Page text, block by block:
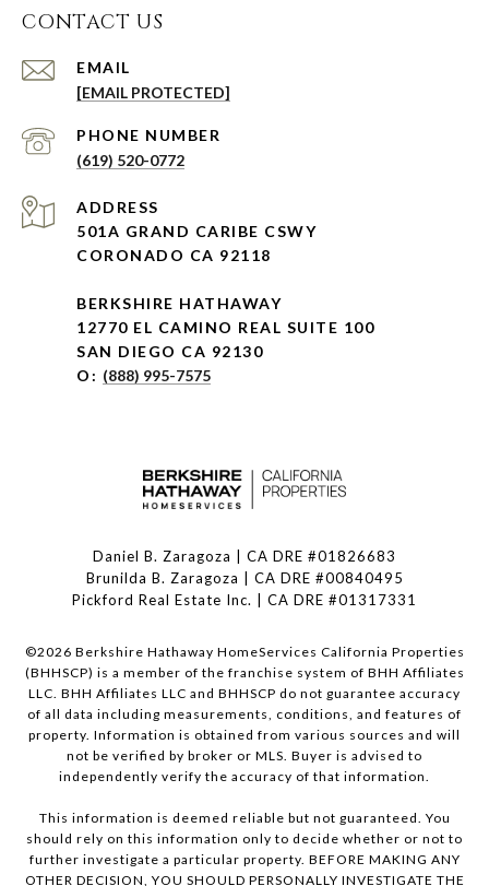
CONTACT US
EMAIL
[EMAIL PROTECTED]
PHONE NUMBER
(619) 520-0772
ADDRESS
501A GRAND CARIBE CSWY
CORONADO CA 92118
BERKSHIRE HATHAWAY
12770 EL CAMINO REAL SUITE 100
SAN DIEGO CA 92130
O: (888) 995-7575
Daniel B. Zaragoza | CA DRE #01826683
Brunilda B. Zaragoza | CA DRE #00840495
Pickford Real Estate Inc. | CA DRE #01317331
©2026 Berkshire Hathaway HomeServices California Properties
(BHHSCP) is a member of the franchise system of BHH Affiliates
LLC. BHH Affiliates LLC and BHHSCP do not guarantee accuracy
of all data including measurements, conditions, and features of
property. Information is obtained from various sources and will
not be verified by broker or MLS. Buyer is advised to
independently verify the accuracy of that information.
This information is deemed reliable but not guaranteed. You
should rely on this information only to decide whether or not to
further investigate a particular property. BEFORE MAKING ANY
OTHER DECISION, YOU SHOULD PERSONALLY INVESTIGATE THE